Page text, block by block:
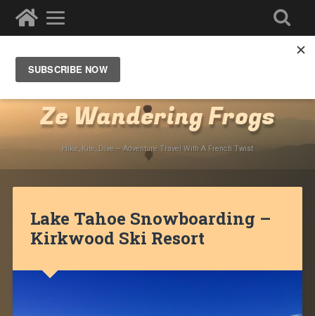
Lake Tahoe
Ze Wandering Frogs
Hike, Kite, Dive – Adventure Travel With A French Twist
Lake Tahoe Snowboarding –
Kirkwood Ski Resort